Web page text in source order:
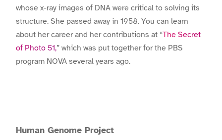
whose x-ray images of DNA were critical to solving its
structure. She passed away in 1958. You can learn
about her career and her contributions at “The Secret
of Photo 51,” which was put together for the PBS
program NOVA several years ago.
Human Genome Project